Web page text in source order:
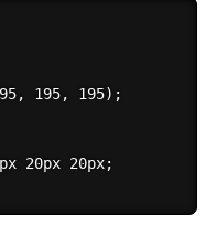
195, 195);
20px 20px;